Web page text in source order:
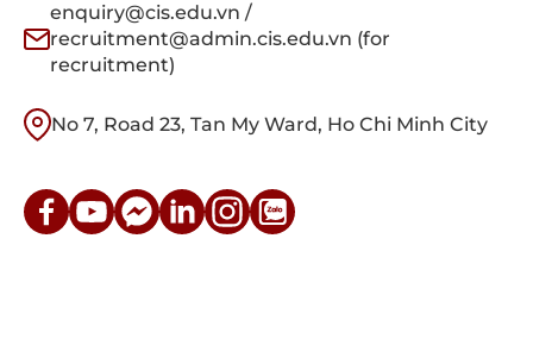
enquiry@cis.edu.vn /
recruitment@admin.cis.edu.vn (for
recruitment)
No 7, Road 23, Tan My Ward, Ho Chi Minh City